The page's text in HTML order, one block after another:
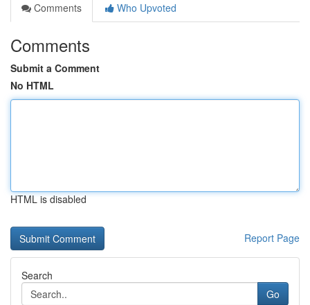
Comments
Who Upvoted
Comments
Submit a Comment
No HTML
HTML is disabled
Report Page
Search
Go